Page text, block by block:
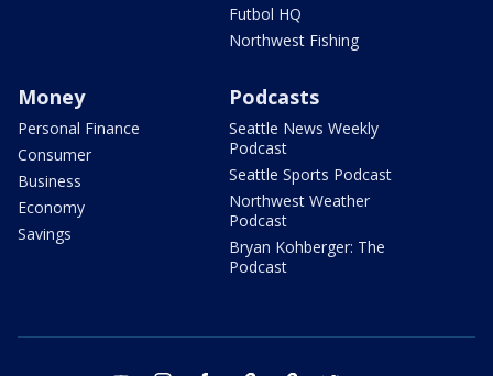
Futbol HQ
Northwest Fishing
Money
Personal Finance
Consumer
Business
Economy
Savings
Podcasts
Seattle News Weekly
Podcast
Seattle Sports Podcast
Northwest Weather
Podcast
Bryan Kohberger: The
Podcast